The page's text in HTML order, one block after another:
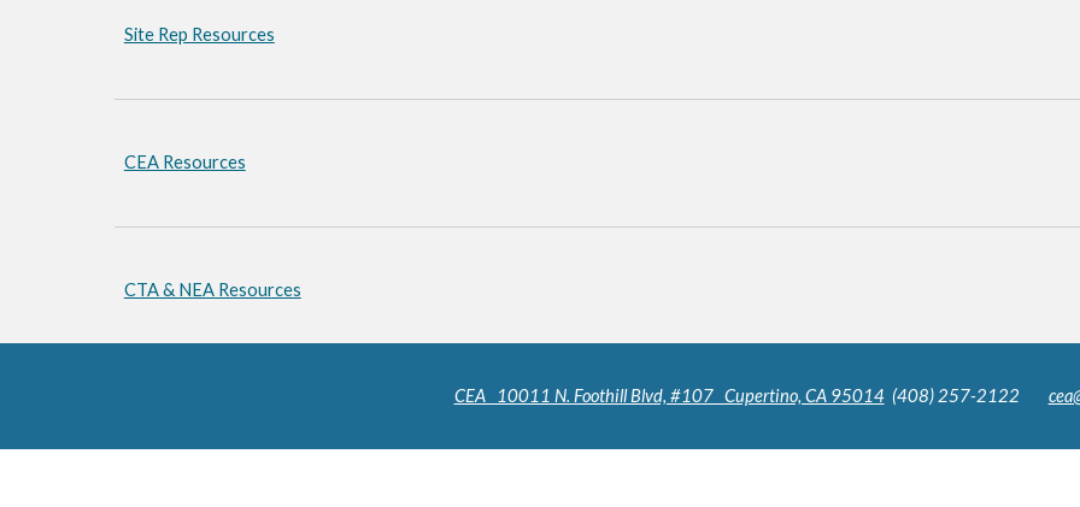
Site Rep Resources
CEA Resources
CTA & NEA Resources
CEA 10011 N. Foothill Blvd, #107 Cupertino, CA 95014(408) 257-2122